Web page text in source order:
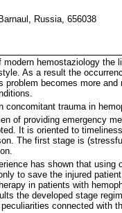
Russia, 656038
hemostaziology the
As a result the
problem becomes more
concomitant trauma in
of providing emergency
It is oriented to
The first stage is
has shown that
to save the injured
in patients with
the developed stage
connected with